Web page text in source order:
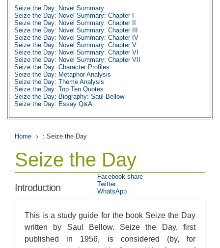
Seize the Day: Novel Summary
Seize the Day: Novel Summary: Chapter I
Seize the Day: Novel Summary: Chapter II
Seize the Day: Novel Summary: Chapter III
Seize the Day: Novel Summary: Chapter IV
Seize the Day: Novel Summary: Chapter V
Seize the Day: Novel Summary: Chapter VI
Seize the Day: Novel Summary: Chapter VII
Seize the Day: Character Profiles
Seize the Day: Metaphor Analysis
Seize the Day: Theme Analysis
Seize the Day: Top Ten Quotes
Seize the Day: Biography: Saul Bellow
Seize the Day: Essay Q&A
Home : Seize the Day
Seize the Day
Introduction
This is a study guide for the book Seize the Day
written by Saul Bellow. Seize the Day, first
published in 1956, is considered (by, for
Facebook share
Twitter
WhatsApp